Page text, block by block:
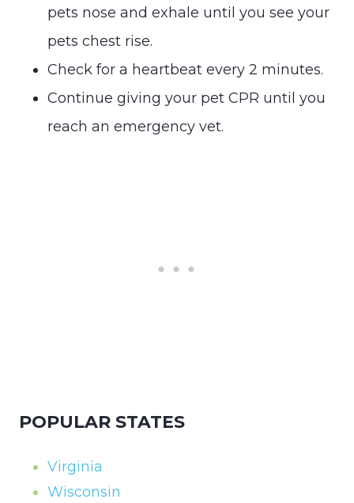
pets nose and exhale until you see your
pets chest rise.
Check for a heartbeat every 2 minutes.
Continue giving your pet CPR until you
reach an emergency vet.
POPULAR STATES
Virginia
Wisconsin